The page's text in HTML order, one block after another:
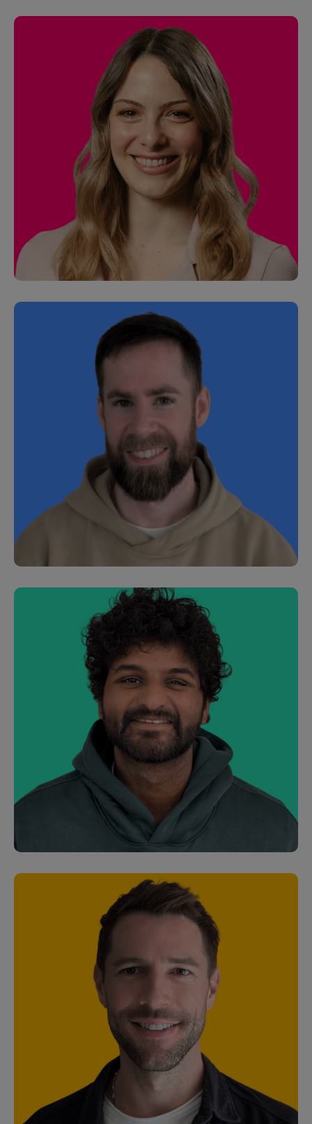
Alexa Tucker
Senior Customer Development Manager
Caroline Chalk
Customer Development Manager
Joe Geary
Senior Marketing Manager
Orian Peled
Junior Software Engineer